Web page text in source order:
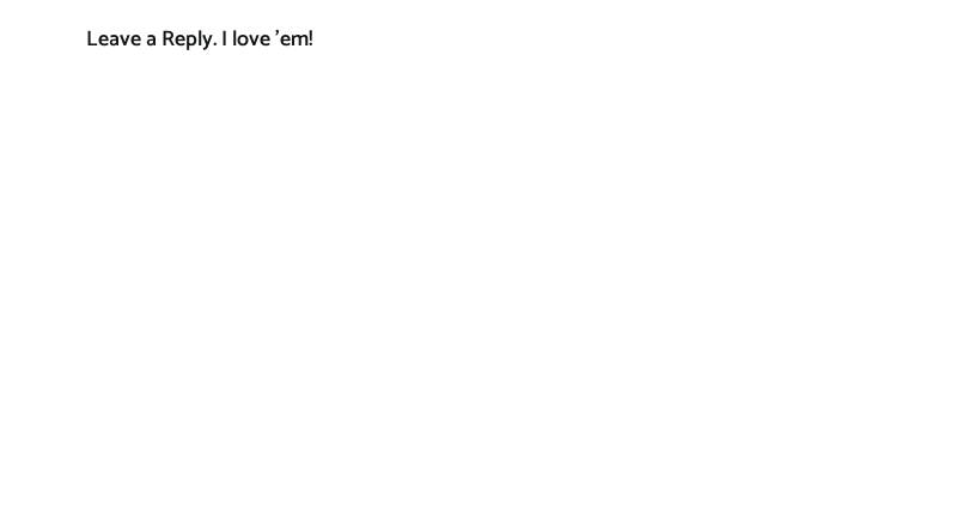
Leave a Reply. I love 'em!